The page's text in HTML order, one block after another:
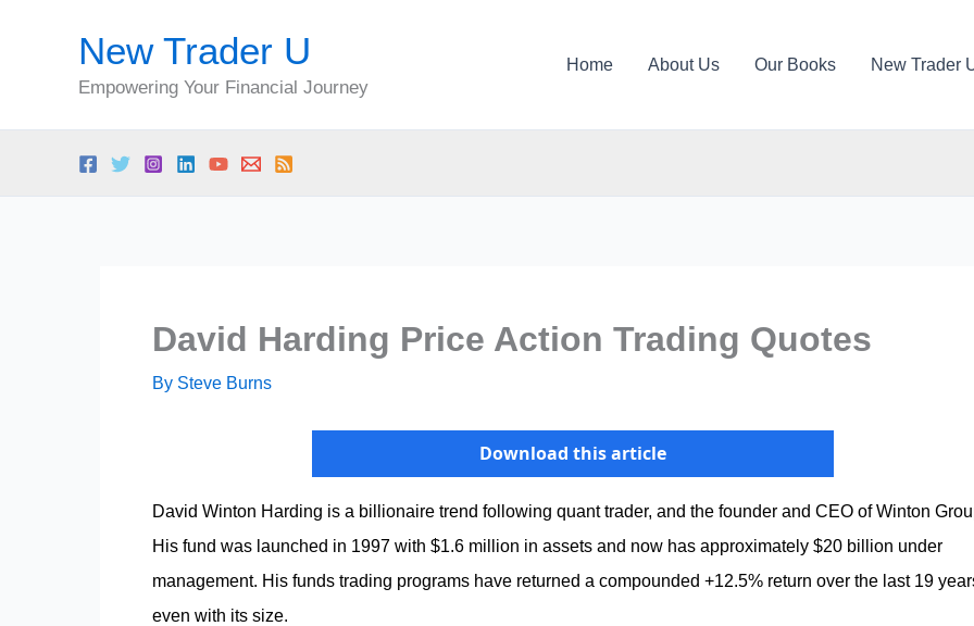
New Trader U
Empowering Your Financial Journey
Home About Us Our Books New Trader
David Harding Price Action Trading Quotes
By Steve Burns
Download this article
David Winton Harding is a billionaire trend following quant trader, and the founder and CEO of Winton
His fund was launched in 1997 with $1.6 million in assets and now has approximately $20 billion under
management. His funds trading programs have returned a compounded +12.5% return over the last 19
even with its size.